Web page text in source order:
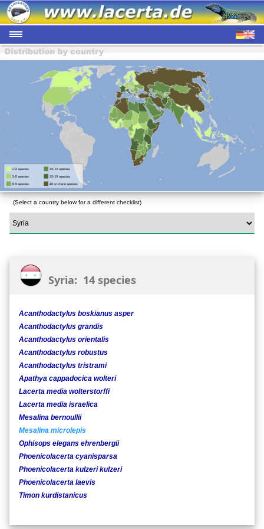
(Select a country below for a different checklist)
Syria: 14 species
Acanthodactylus boskianus asper
Acanthodactylus grandis
Acanthodactylus orientalis
Acanthodactylus robustus
Acanthodactylus tristrami
Apathya cappadocica wolteri
Lacerta media wolterstorffi
Lacerta media israelica
Mesalina bernoullii
Mesalina microlepis
Ophisops elegans ehrenbergii
Phoenicolacerta cyanisparsa
Phoenicolacerta kulzeri kulzeri
Phoenicolacerta laevis
Timon kurdistanicus